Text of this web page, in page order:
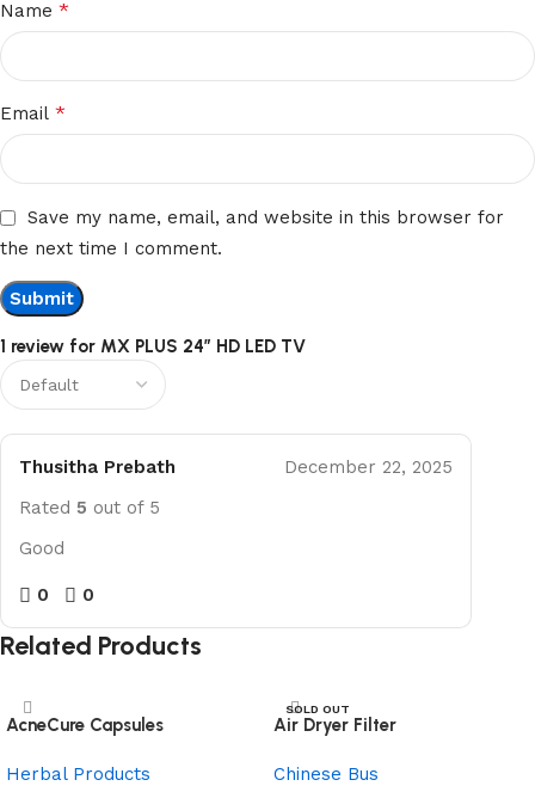
1 review for MX PLUS 24” HD LED TV
Thusitha Prebath
December 22, 2025
Rated 5 out of 5
Good
0 0
Name *
Email *
Save my name, email, and website in this browser for
the next time I comment.
Related Products
AcneCure Capsules
Herbal Products
SOLD OUT
NEW
Air Dryer Filter
Chinese Bus